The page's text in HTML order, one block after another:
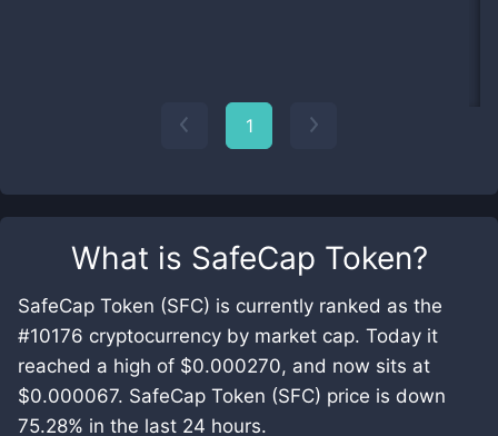
What is SafeCap Token?
SafeCap Token (SFC) is currently ranked as the
#10176 cryptocurrency by market cap. Today it
reached a high of $0.000270, and now sits at
$0.000067. SafeCap Token (SFC) price is down
75.28% in the last 24 hours.
1